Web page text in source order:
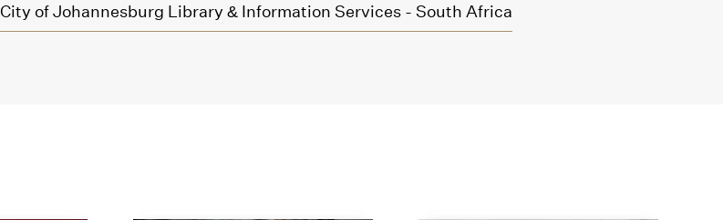
City of Johannesburg Library & Information Services - South Africa